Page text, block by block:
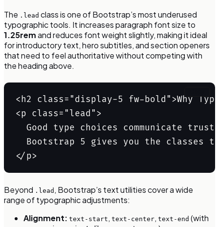
The .lead class is one of Bootstrap’s most underused
typographic tools. It increases paragraph font size to
1.25remand reduces font weight slightly, making it ideal
for introductory text, hero subtitles, and section openers
that need to feel authoritative without competing with
the heading above.
<h2 class="display-5 fw-bold">Why
<p class="lead">
Good type choices communicate
Bootstrap 5 gives you the classes
</p>
Beyond .lead , Bootstrap’s text utilities cover a wide
range of typographic adjustments:
Alignment: text-start , text-center, text-end (with